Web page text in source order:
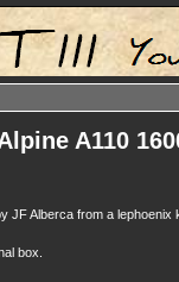
A110
JF Alberca from a lephoenix
box.